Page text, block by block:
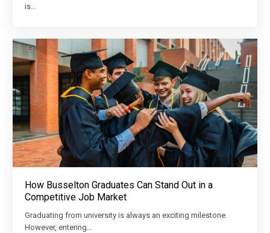
is…
How Busselton Graduates Can Stand Out in a
Competitive Job Market
Graduating from university is always an exciting milestone.
However, entering…